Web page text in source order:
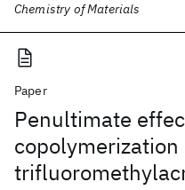
Chemistry of Materials
Paper
Penultimate
copolymerization